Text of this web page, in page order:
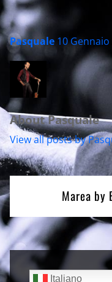
Pasquale 10 Gennaio
About Pasquale
View all posts by
articoliMarea by
Sidebar
Italiano